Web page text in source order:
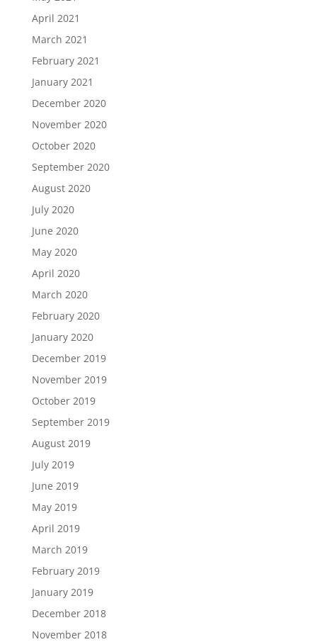
April 2021
March 2021
February 2021
January 2021
December 2020
November 2020
October 2020
September 2020
August 2020
July 2020
June 2020
May 2020
April 2020
March 2020
February 2020
January 2020
December 2019
November 2019
October 2019
September 2019
August 2019
July 2019
June 2019
May 2019
April 2019
March 2019
February 2019
January 2019
December 2018
November 2018